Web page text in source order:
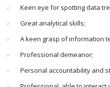
Keen eye for spotting data
Great analytical skills;
A keen grasp of information
Professional demeanor;
Personal accountability and